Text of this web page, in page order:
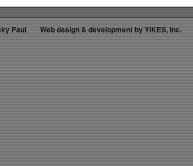
Paul Web design & development by YIKES, Inc.